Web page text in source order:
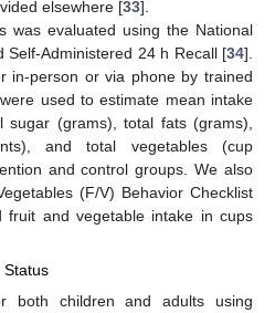
elsewhere [33].
was evaluated using the National
Self-Administered 24 h Recall [34].
in-person or via phone by trained
used to estimate mean intake
sugar (grams), total fats (grams),
and total vegetables (cup
and control groups. We also
(F/V) Behavior Checklist
fruit and vegetable intake in cups
Status
both children and adults using